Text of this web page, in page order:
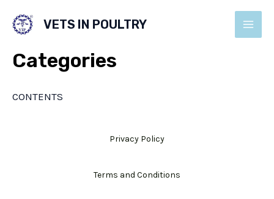
VETS IN POULTRY
Categories
CONTENTS
Privacy Policy
Terms and Conditions